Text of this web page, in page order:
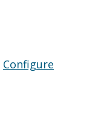
Configure